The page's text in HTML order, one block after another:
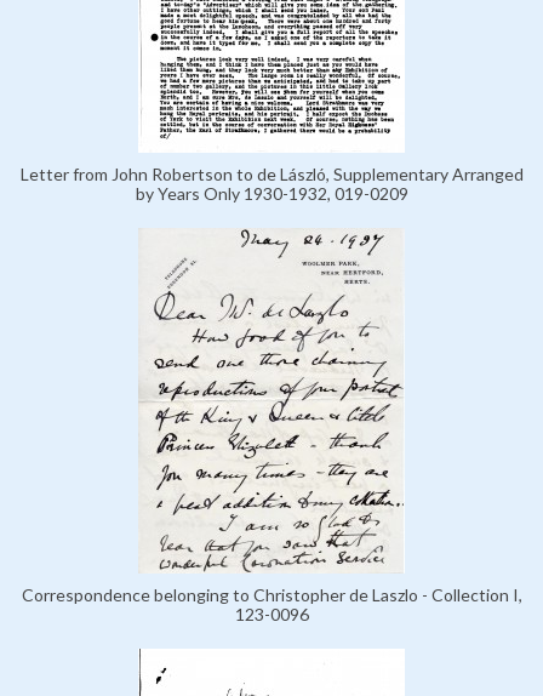
Letter from John Robertson to de László, Supplementary Arranged
by Years Only 1930-1932, 019-0209
Correspondence belonging to Christopher de Laszlo - Collection I,
123-0096